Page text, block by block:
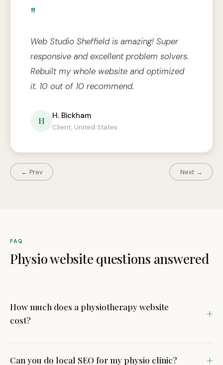
"
Web Studio Sheffield is amazing! Super
responsive and excellent problem solvers.
Rebuilt my whole website and optimized
it. 10 out of 10 recommend.
H H. Bickham
Client, United States
← Prev Next →
FAQ
Physio website questions answered
How much does a physiotherapy website
cost?
Our physio clinic websites start from £799. Most
physiotherapy practice websites fall between £799 and
Can you do local SEO for my physio clinic?